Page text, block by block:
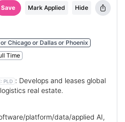
Save Mark Applied Hide
Chicago or Dallas or Phoenix
Time
PLD : Develops and leases global
real estate.
platform/data/applied AI,